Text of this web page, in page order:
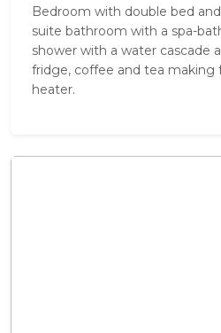
Bedroom with double bed
suite bathroom with a spa-
shower with a water cascade
fridge, coffee and tea making
heater.